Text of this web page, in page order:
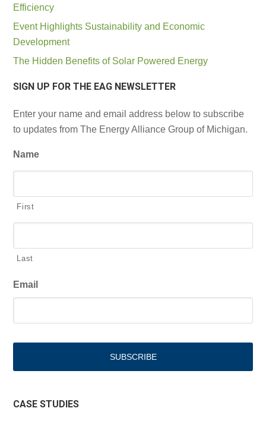
Efficiency
Event Highlights Sustainability and Economic
Development
The Hidden Benefits of Solar Powered Energy
SIGN UP FOR THE EAG NEWSLETTER
Enter your name and email address below to subscribe
to updates from The Energy Alliance Group of Michigan.
Name
First
Last
Email
CASE STUDIES